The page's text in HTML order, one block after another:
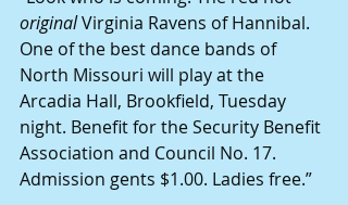
original Virginia Ravens of Hannibal.
One of the best dance bands of
North Missouri will play at the
Arcadia Hall, Brookfield, Tuesday
night. Benefit for the Security Benefit
Association and Council No. 17.
Admission gents $1.00. Ladies free.”